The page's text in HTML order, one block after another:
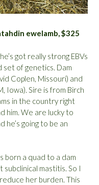
ewelamb, $325
got really strong EBVs
set of genetics. Dam
Coplen, Missouri) and
Iowa). Sire is from Birch
in the country right
him. We are lucky to
he’s going to be an
born a quad to a dam
mastitis. So I
her burden. This